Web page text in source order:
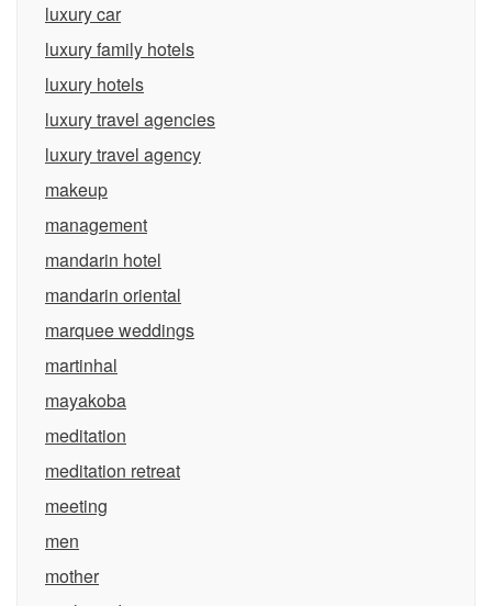
luxury car
luxury family hotels
luxury hotels
luxury travel agencies
luxury travel agency
makeup
management
mandarin hotel
mandarin oriental
marquee weddings
martinhal
mayakoba
meditation
meditation retreat
meeting
men
mother